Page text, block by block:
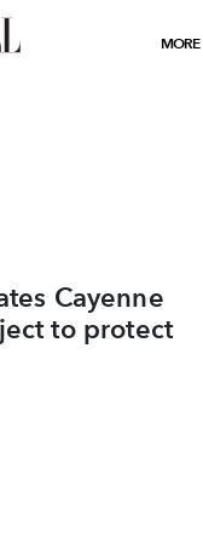
MORE
Cayenne
to protect